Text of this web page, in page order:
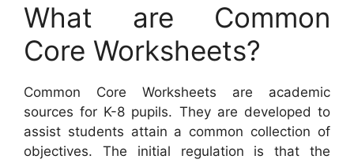
What are Common
Core Worksheets?
Common Core Worksheets are academic
sources for K-8 pupils. They are developed to
assist students attain a common collection of
objectives. The initial regulation is that the